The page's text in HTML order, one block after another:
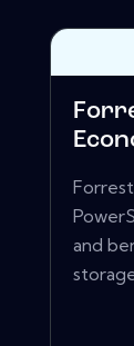
and